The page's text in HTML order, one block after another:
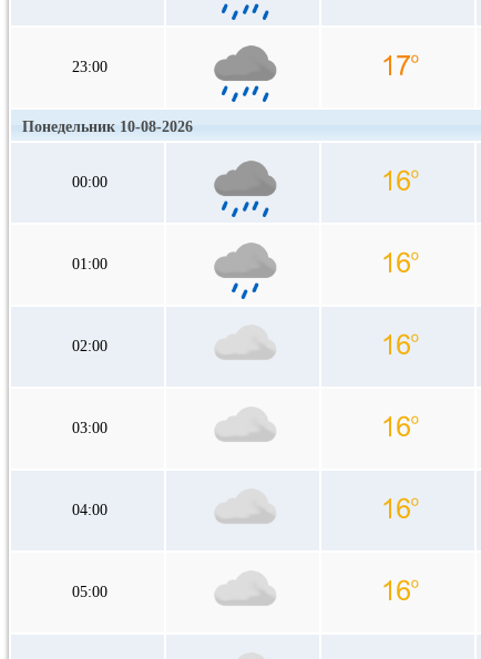
23:00
Понедельник 10-08-2026
00:00
01:00
02:00
03:00
04:00
05:00